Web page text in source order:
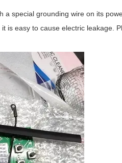
special grounding wire on its
is easy to cause electric leakage.